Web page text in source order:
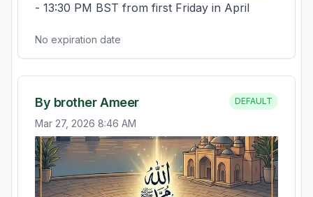
- 13:30 PM BST from first Friday in April
No expiration date
By brother Ameer DEFAULT
Mar 27, 2026 8:46 AM